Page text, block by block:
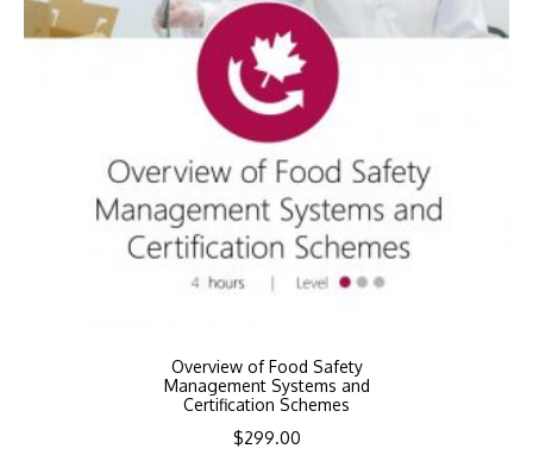
Overview of Food Safety
Management Systems and
Certification Schemes
$299.00